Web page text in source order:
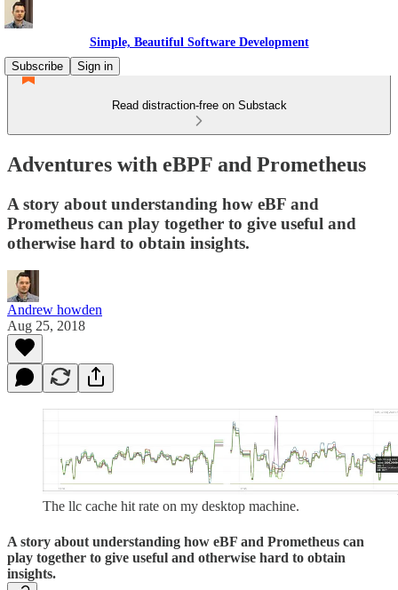
Simple, Beautiful Software Development
Subscribe
Sign in
Read distraction-free on Substack
Adventures with eBPF and Prometheus
A story about understanding how eBF and
Prometheus can play together to give useful and
otherwise hard to obtain insights.
Andrew howden
Aug 25, 2018
The llc cache hit rate on my desktop machine.
A story about understanding how eBF and Prometheus can
play together to give useful and otherwise hard to obtain
insights.